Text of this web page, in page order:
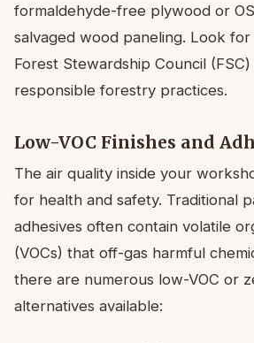
formaldehyde-free plywood or
salvaged wood paneling. Look
Forest Stewardship Council
responsible forestry practices.
Low-VOC Finishes and
The air quality inside your
for health and safety. Traditional
adhesives often contain volatile
(VOCs) that off-gas harmful
there are numerous low-VOC or
alternatives available: